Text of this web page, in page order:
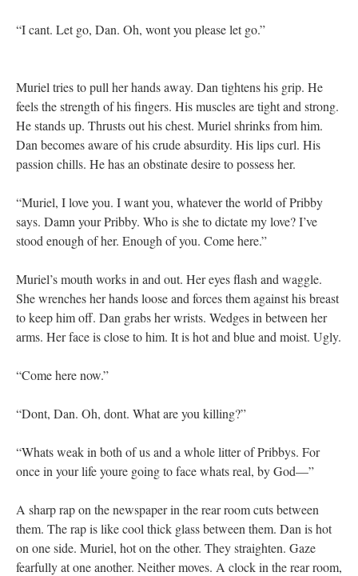
“I cant. Let go, Dan. Oh, wont you please let go.”
Muriel tries to pull her hands away. Dan tightens his grip. He
feels the strength of his fingers. His muscles are tight and strong.
He stands up. Thrusts out his chest. Muriel shrinks from him.
Dan becomes aware of his crude absurdity. His lips curl. His
passion chills. He has an obstinate desire to possess her.
“Muriel, I love you. I want you, whatever the world of Pribby
says. Damn your Pribby. Who is she to dictate my love? I’ve
stood enough of her. Enough of you. Come here.”
Muriel’s mouth works in and out. Her eyes flash and waggle.
She wrenches her hands loose and forces them against his breast
to keep him off. Dan grabs her wrists. Wedges in between her
arms. Her face is close to him. It is hot and blue and moist. Ugly.
“Come here now.”
“Dont, Dan. Oh, dont. What are you killing?”
“Whats weak in both of us and a whole litter of Pribbys. For
once in your life youre going to face whats real, by God—”
A sharp rap on the newspaper in the rear room cuts between
them. The rap is like cool thick glass between them. Dan is hot
on one side. Muriel, hot on the other. They straighten. Gaze
fearfully at one another. Neither moves. A clock in the rear room,